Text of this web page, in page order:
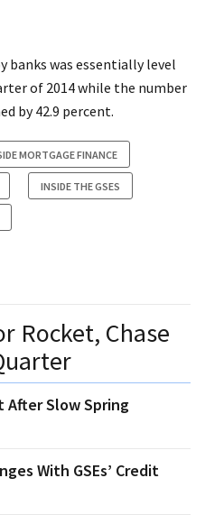
banks was essentially level
of 2014 while the number
by 42.9 percent.
MORTGAGE FINANCE
INSIDE THE GSES
Rocket, Chase
After Slow Spring
With GSEs’ Credit